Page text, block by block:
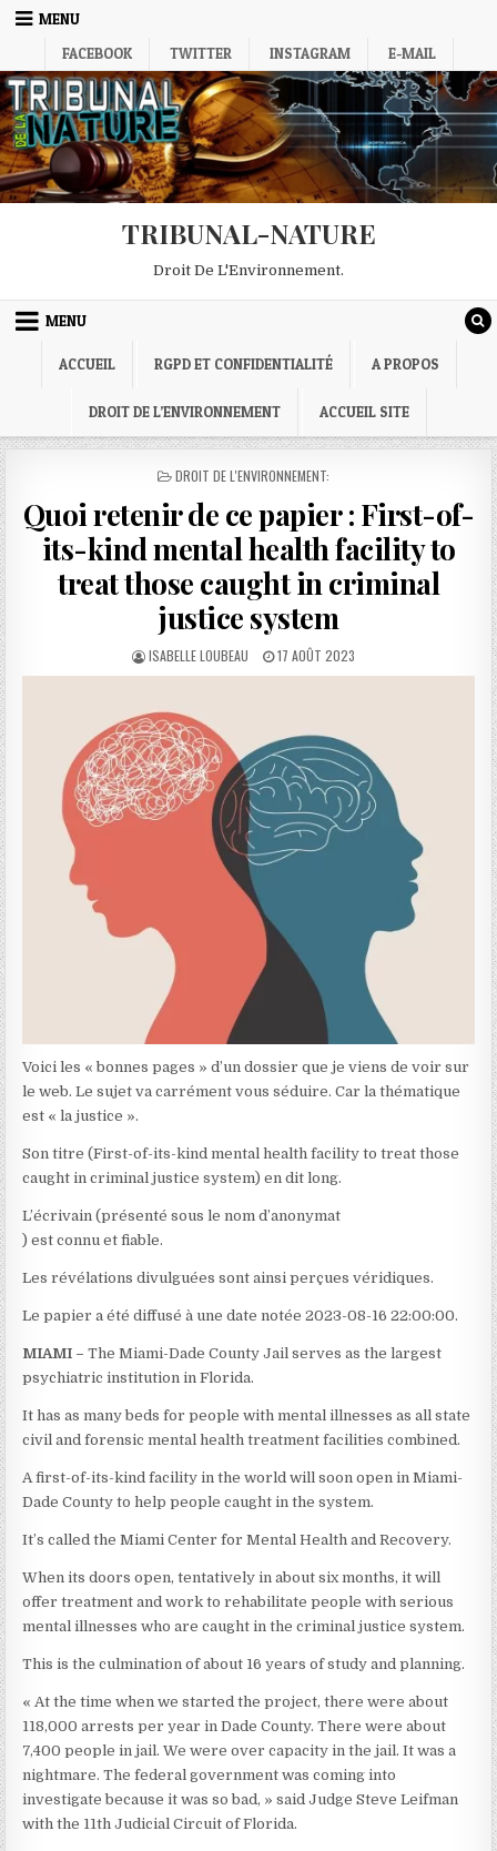
Skip
MENU
FACEBOOK
TWITTER INSTAGRAM E-MAIL
TRIBUNAL-NATURE
Droit De L'Environnement.
MENU
ACCUEIL RGPD ET CONFIDENTIALITÉ A PROPOS
DROIT DE L’ENVIRONNEMENT ACCUEIL SITE
POSTED
DROIT DE L'ENVIRONNEMENT:
Quoi retenir de ce papier : First-of-
its-kind mental health facility to
treat those caught in criminal
justice system
AUTHOR:
ISABELLE LOUBEAU
PUBLISHED
DATE:
17 AOÛT 2023
Voici les « bonnes pages » d’un dossier que je viens de voir sur
le web. Le sujet va carrément vous séduire. Car la thématique
est « la justice ».
Son titre (First-of-its-kind mental health facility to treat those
caught in criminal justice system) en dit long.
L’écrivain (présenté sous le nom d’anonymat
) est connu et fiable.
Les révélations divulguées sont ainsi perçues véridiques.
Le papier a été diffusé à une date notée 2023-08-16 22:00:00.
MIAMI – The Miami-Dade County Jail serves as the largest
psychiatric institution in Florida.
It has as many beds for people with mental illnesses as all state
civil and forensic mental health treatment facilities combined.
A first-of-its-kind facility in the world will soon open in Miami-
Dade County to help people caught in the system.
It’s called the Miami Center for Mental Health and Recovery.
When its doors open, tentatively in about six months, it will
offer treatment and work to rehabilitate people with serious
mental illnesses who are caught in the criminal justice system.
This is the culmination of about 16 years of study and planning.
« At the time when we started the project, there were about
118,000 arrests per year in Dade County. There were about
7,400 people in jail. We were over capacity in the jail. It was a
nightmare. The federal government was coming into
investigate because it was so bad, » said Judge Steve Leifman
with the 11th Judicial Circuit of Florida.